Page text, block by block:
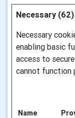
Necessary (62)
Necessary
enabling basic
access to
cannot function
Name